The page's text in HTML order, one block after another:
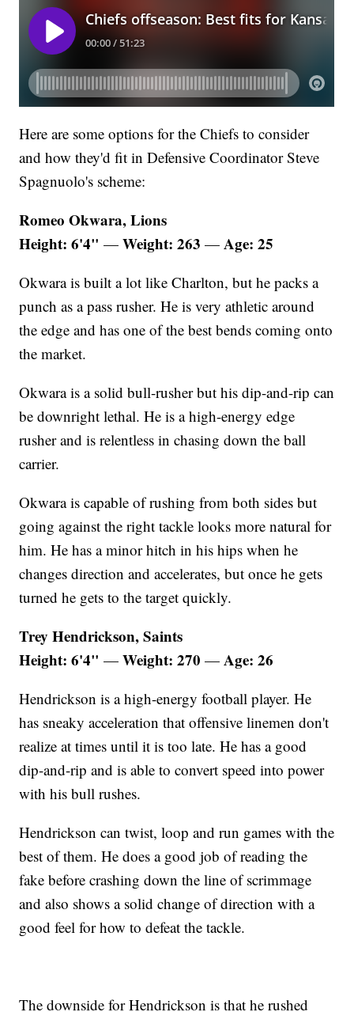
Here are some options for the Chiefs to consider
and how they'd fit in Defensive Coordinator Steve
Spagnuolo's scheme:
Romeo Okwara, Lions
Height: 6'4"— Weight: 263— Age: 25
Okwara is built a lot like Charlton, but he packs a
punch as a pass rusher. He is very athletic around
the edge and has one of the best bends coming onto
the market.
Okwara is a solid bull-rusher but his dip-and-rip can
be downright lethal. He is a high-energy edge
rusher and is relentless in chasing down the ball
carrier.
Okwara is capable of rushing from both sides but
going against the right tackle looks more natural for
him. He has a minor hitch in his hips when he
changes direction and accelerates, but once he gets
turned he gets to the target quickly.
Trey Hendrickson, Saints
Height: 6'4"— Weight: 270— Age: 26
Hendrickson is a high-energy football player. He
has sneaky acceleration that offensive linemen don't
realize at times until it is too late. He has a good
dip-and-rip and is able to convert speed into power
with his bull rushes.
Hendrickson can twist, loop and run games with the
best of them. He does a good job of reading the
fake before crashing down the line of scrimmage
and also shows a solid change of direction with a
good feel for how to defeat the tackle.
The downside for Hendrickson is that he rushed